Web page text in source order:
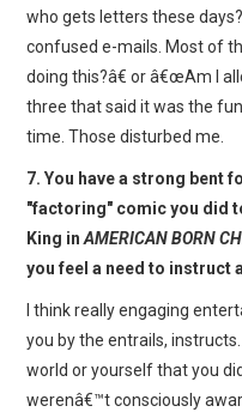
who gets letters these
confused e-mails. Most of
doing this?â€ or â€œAm I
three that said it was the
time. Those disturbed me.
7. You have a strong
"factoring" comic you did
King inAMERICAN BORN
you feel a need to instruct
I think really engaging
you by the entrails,
world or yourself that you
werenâ€™t consciously